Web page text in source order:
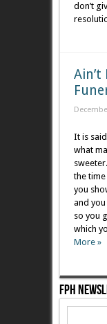
don’t
Ain’t
It is
what
the time
you
and you
so you
which
More »
FPH